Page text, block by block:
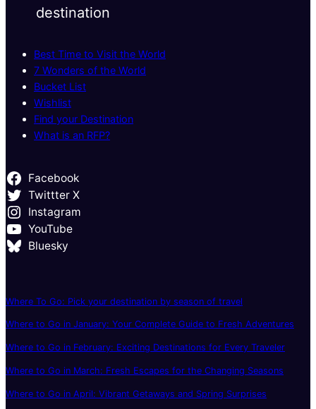
destination
Best Time to Visit the World
7 Wonders of the World
Bucket List
Wishlist
Find your Destination
What is an RFP?
Facebook
Twittter X
Instagram
YouTube
Bluesky
Where To Go: Pick your destination by season of travel
Where to Go in January: Your Complete Guide to Fresh Adventures
Where to Go in February: Exciting Destinations for Every Traveler
Where to Go in March: Fresh Escapes for the Changing Seasons
Where to Go in April: Vibrant Getaways and Spring Surprises